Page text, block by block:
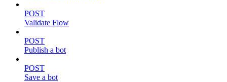
POST
Validate Flow
POST
Publish a bot
POST
Save a bot